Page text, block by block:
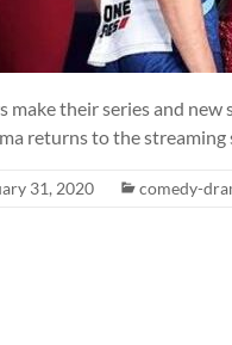
their series and new
returns to the
31, 2020 comedy-